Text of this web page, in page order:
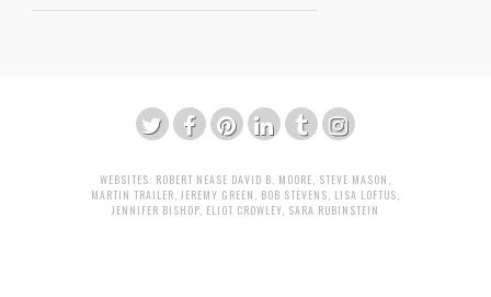
WEBSITES: ROBERT NEASE DAVID B. MOORE STEVE MASON
MARTIN TRAILER JEREMY GREEN BOB STEVENS LISA LOFTUS
JENNIFER BISHOP ELIOT CROWLEY SARA RUBINSTEIN